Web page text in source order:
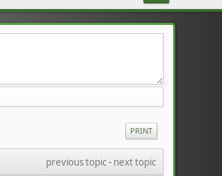
PRINT
previous topic - next topic